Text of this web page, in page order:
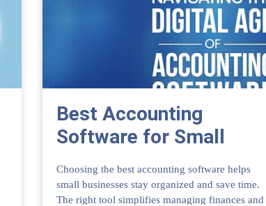
Best Accounting
Software for Small
Business: Top Picks to
Simplify Finances
Choosing the best accounting software helps
small businesses stay organized and save time.
The right tool simplifies managing finances and